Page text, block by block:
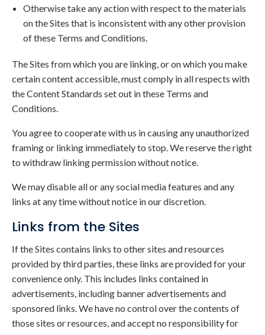
Otherwise take any action with respect to the materials
on the Sites that is inconsistent with any other provision
of these Terms and Conditions.
The Sites from which you are linking, or on which you make
certain content accessible, must comply in all respects with
the Content Standards set out in these Terms and
Conditions.
You agree to cooperate with us in causing any unauthorized
framing or linking immediately to stop. We reserve the right
to withdraw linking permission without notice.
We may disable all or any social media features and any
links at any time without notice in our discretion.
Links from the Sites
If the Sites contains links to other sites and resources
provided by third parties, these links are provided for your
convenience only. This includes links contained in
advertisements, including banner advertisements and
sponsored links. We have no control over the contents of
those sites or resources, and accept no responsibility for